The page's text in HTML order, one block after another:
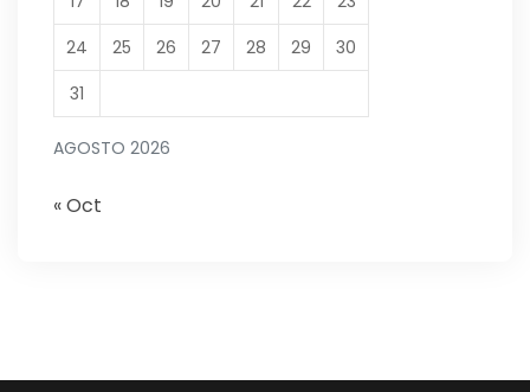
AGOSTO 2026
24
25 26 27 28 29
30
31
« Oct